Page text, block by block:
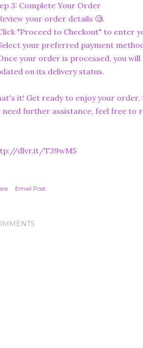
3: Complete Your Order
your order details 🧐.
"Proceed to Checkout" to enter
your preferred payment
your order is processed, you
on its delivery status.
it! Get ready to enjoy your
need further assistance, feel free to
dlvr.it/T39wM5
Email Post